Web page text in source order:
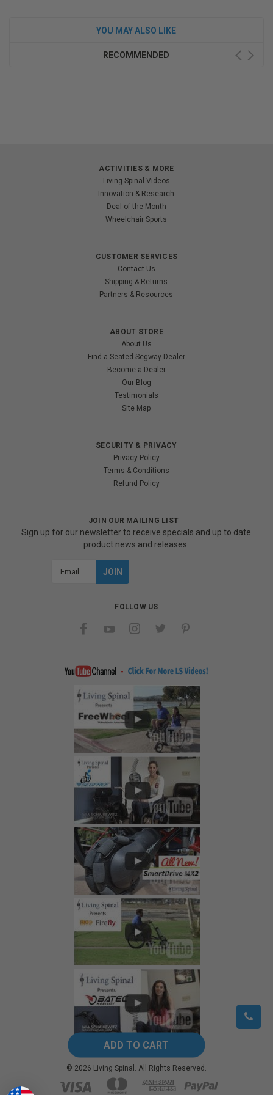
YOU MAY ALSO LIKE
RECOMMENDED
ACTIVITIES & MORE
Living Spinal Videos
Innovation & Research
Deal of the Month
Wheelchair Sports
CUSTOMER SERVICES
Contact Us
Shipping & Returns
Partners & Resources
ABOUT STORE
About Us
Find a Seated Segway Dealer
Become a Dealer
Our Blog
Testimonials
Site Map
SECURITY & PRIVACY
Privacy Policy
Terms & Conditions
Refund Policy
JOIN OUR MAILING LIST
Sign up for our newsletter to receive specials and up to date
product news and releases.
FOLLOW US
© 2026 Living Spinal. All Rights Reserved.